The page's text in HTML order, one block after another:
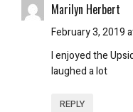
Marilyn Herbert
February 3, 2019
I enjoyed the
laughed a lot
REPLY